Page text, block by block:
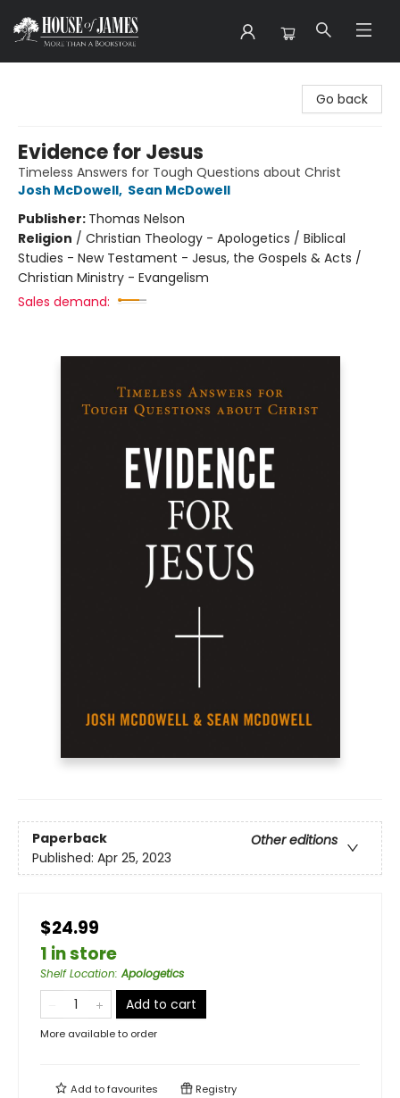
Go back
Evidence for Jesus
Timeless Answers for Tough Questions about Christ
Josh McDowell, Sean McDowell
Publisher: Thomas Nelson
Religion / Christian Theology - Apologetics / Biblical
Studies - New Testament - Jesus, the Gospels & Acts /
Christian Ministry - Evangelism
Sales demand:
Paperback
Other editions
Published: Apr 25, 2023
$24.99
1 in store
Shelf Location:Apologetics
Add to cart
More available to order
Add tofavourites Registry